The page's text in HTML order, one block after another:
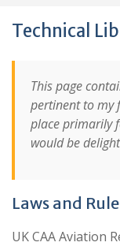
Technical
This page
pertinent to my
place primarily
would be
Laws and
UK CAA Aviation